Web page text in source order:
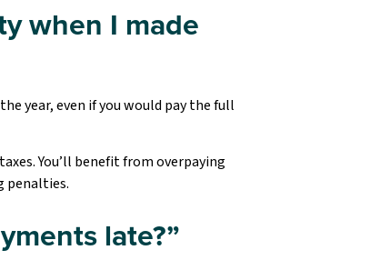
when I made
year, even if you would pay the full
You’ll benefit from overpaying
penalties.
late?”